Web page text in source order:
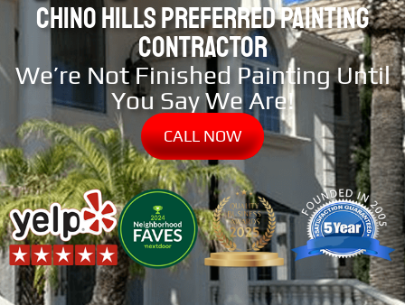
CHINO HILLS PREFERRED PAINTING
CONTRACTOR
We’re Not Finished Painting Until
You Say We Are!
CALL NOW